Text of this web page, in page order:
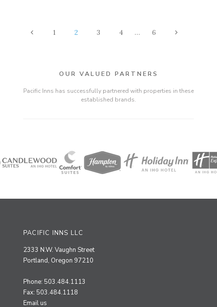
PAGE
Previous1 2 3 4 … 6
Next
OUR VALUED PARTNERS
Pacific Inns has successfully partnered with properties in these
established brands.
PACIFIC INNS LLC
2333 N.W. Vaughn Street
Portland, Oregon 97210
Phone: 503.484.1113
Fax: 503.484.1118
Email us